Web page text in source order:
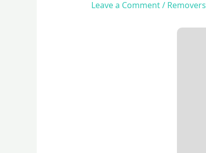
Leave a Comment/ Removers